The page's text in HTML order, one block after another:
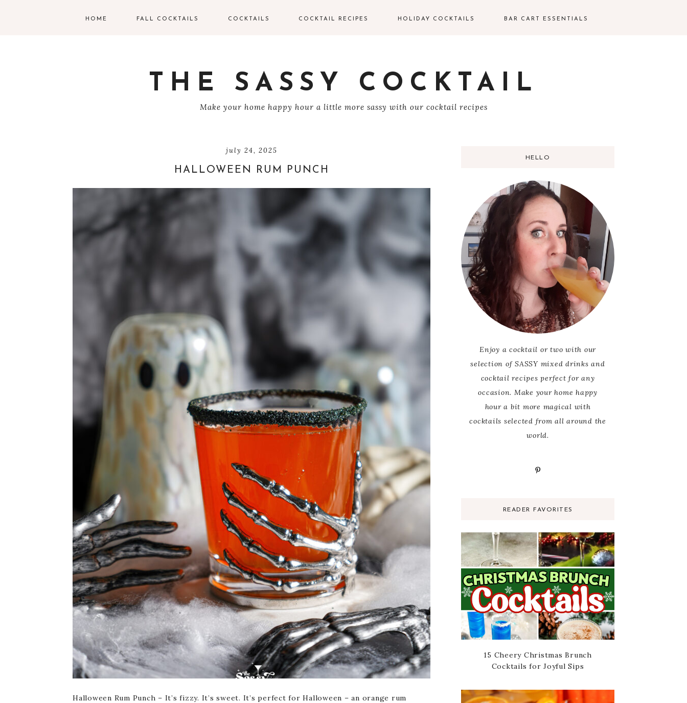
HOME FALL COCKTAILS COCKTAILS
VODKA COCKTAILS
CHAMPAGNE
COCKTAIL RECIPES HOLIDAY COCKTAILS
EASTER COCKTAILS
4TH OF JULY
BAR CART ESSENTIALS
THE SASSY COCKTAIL
Make your home happy hour a little more sassy with our cocktail recipes
july 24, 2025
HALLOWEEN RUM PUNCH
Halloween Rum Punch – It’s fizzy. It’s sweet. It’s perfect for Halloween – an orange rum
HELLO
Enjoy a cocktail or two with our
selection of SASSY mixed drinks and
cocktail recipes perfect for any
occasion. Make your home happy
hour a bit more magical with
cocktails selected from all around the
world.
READER FAVORITES
15 Cheery Christmas Brunch
Cocktails for Joyful Sips